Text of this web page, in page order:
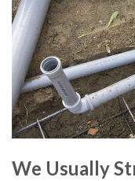
We Usually